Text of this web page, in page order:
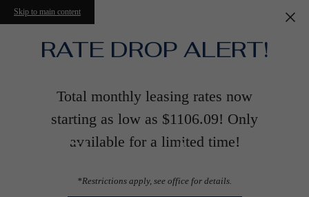
Skip to main content
RATE DROP ALERT!
Total monthly leasing rates now
starting as low as $1106.09! Only
available for a limited time!
*Restrictions apply, see office for details.
Floorplans